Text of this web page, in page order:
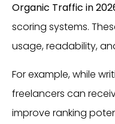
Organic Traffic in
scoring systems.
usage, readability,
For example, while
freelancers can
improve ranking